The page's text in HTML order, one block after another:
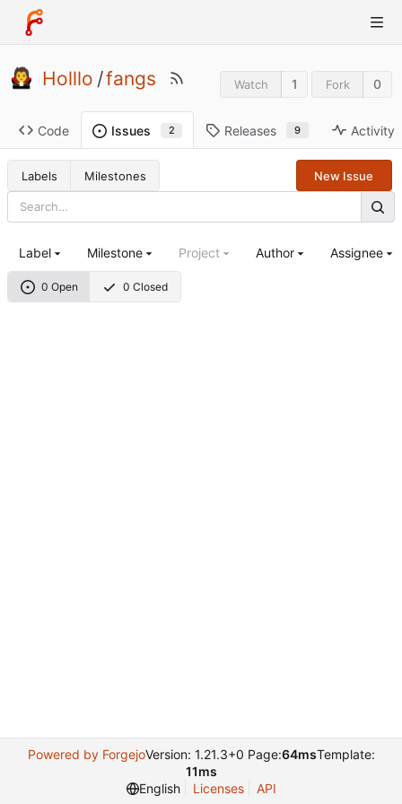
Holllo /fangs Watch 1 Fork 0
Code Issues 2 Releases 9 Activity
Labels Milestones New Issue
0 Open 0 Closed
Label Milestone Project Author Assignee
Powered by ForgejoVersion: 1.21.3+0 Page:64msTemplate:
11ms
English
Licenses API